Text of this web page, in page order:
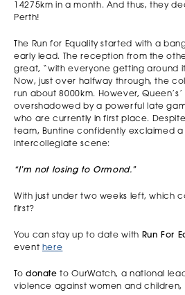
14275km in a month. And thus, they
Perth!
The Run for Equality started with a
early lead. The reception from the
great, “with everyone getting around
Now, just over halfway through, the
run about 8000km. However,
overshadowed by a powerful late
who are currently in first place.
team, Buntine confidently exclaimed
intercollegiate scene:
“I’m not losing to Ormond.”
With just under two weeks left, which
first?
You can stay up to date with Run For
event here
To donate to OurWatch, a national
violence against women and children,